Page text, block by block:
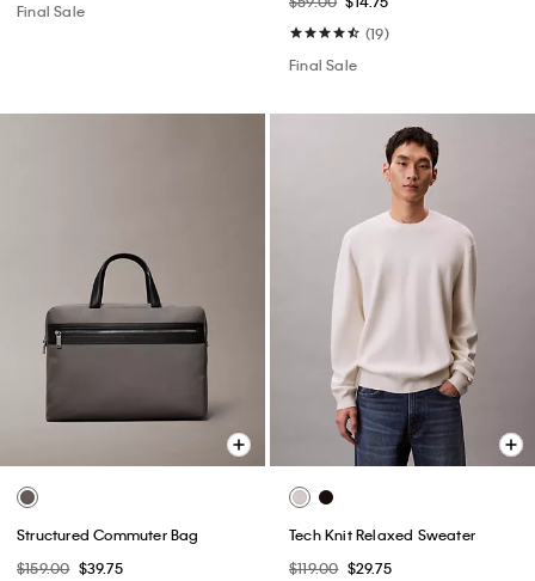
Final Sale
(19)
Final Sale
Structured Commuter Bag
$159.00 $39.75
Tech Knit Relaxed Sweater
$119.00 $29.75